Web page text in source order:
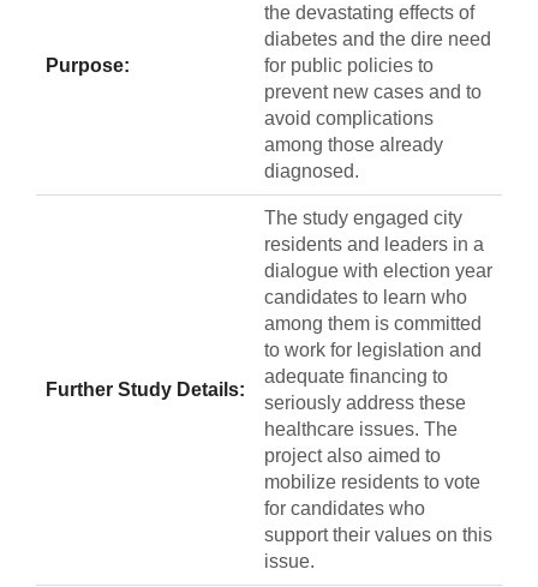
Purpose:
the devastating effects of
diabetes and the dire need
for public policies to
prevent new cases and to
avoid complications
among those already
diagnosed.
Further Study Details:
The study engaged city
residents and leaders in a
dialogue with election year
candidates to learn who
among them is committed
to work for legislation and
adequate financing to
seriously address these
healthcare issues. The
project also aimed to
mobilize residents to vote
for candidates who
support their values on this
issue.